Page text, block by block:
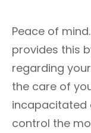
Peace of
provides this
regarding
the care of
incapacitated
control the